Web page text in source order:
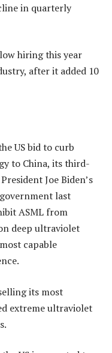
in quarterly
hiring this year
after it added 10
US bid to curb
to China, its third-
Joe Biden’s
last
ASML from
deep ultraviolet
capable
its most
extreme ultraviolet